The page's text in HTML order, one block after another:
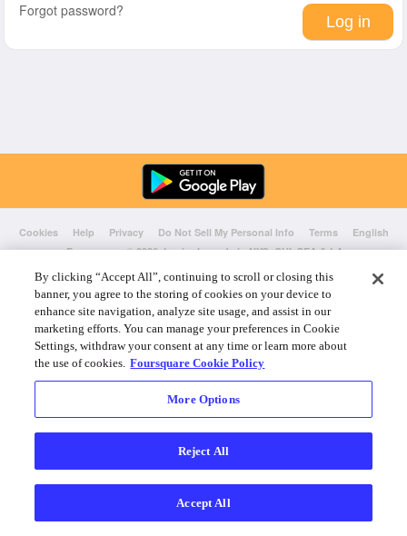
Forgot password?
Cookies Help Privacy Do Not Sell My Personal Info Terms
English
Foursquare© 2026 Lovingly made in NYC, CHI, SEA & LA
By clicking “Accept All”, continuing to scroll or closing this
banner, you agree to the storing of cookies on your device to
enhance site navigation, analyze site usage, and assist in our
marketing efforts. You can manage your preferences in Cookie
Settings, withdraw your consent at any time or learn more about
the use of cookies. Foursquare Cookie Policy
More Options
Reject All
Accept All